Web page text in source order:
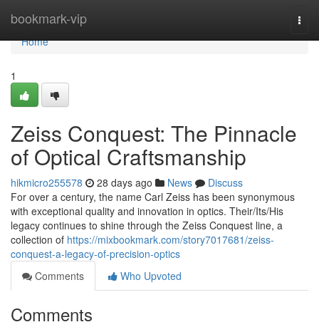
bookmark-vip
Home
Home
1
Zeiss Conquest: The Pinnacle
of Optical Craftsmanship
hikmicro255578 28 days ago News
Discuss
For over a century, the name Carl Zeiss has been synonymous
with exceptional quality and innovation in optics. Their/Its/His
legacy continues to shine through the Zeiss Conquest line, a
collection of https://mixbookmark.com/story7017681/zeiss-
conquest-a-legacy-of-precision-optics
Comments
Who Upvoted
Comments